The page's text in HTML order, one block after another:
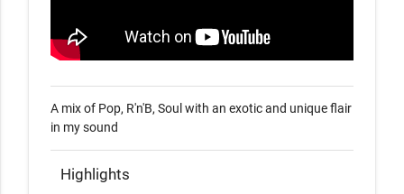
A mix of Pop, R'n'B, Soul with an exotic and unique flair
in my sound
Highlights